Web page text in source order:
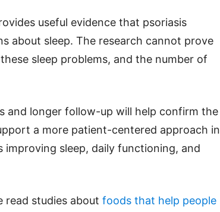
useful evidence that psoriasis
about sleep. The research cannot prove
sleep problems, and the number of
and longer follow-up will help confirm the
a more patient-centered approach in
sleep, daily functioning, and
read studies about foods that help people